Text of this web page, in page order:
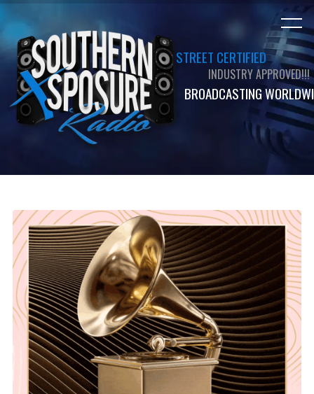
STREET CERTIFIED
INDUSTRY APPROVED!!!
BROADCASTING